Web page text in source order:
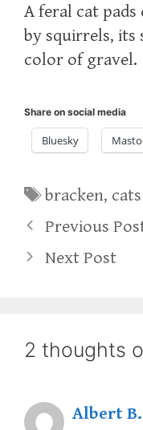
A feral cat
by squirrels, its
color of gravel.
Share on social media
Bluesky
Tags
bracken, cats
Previous
Next Post
2 thoughts
Albert